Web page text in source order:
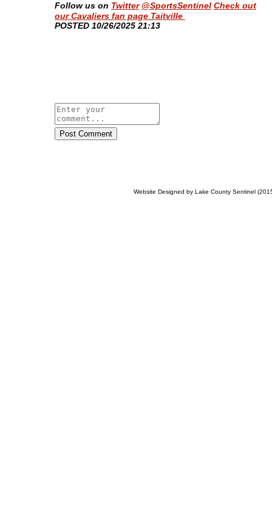
Follow us on Twitter @SportsSentinel Check out
our Cavaliers fan page Taitville
​POSTED 10/26/2025 21:13
Post Comment
Website Designed by Lake County Sentinel